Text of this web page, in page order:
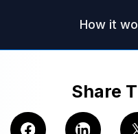
How it
Share